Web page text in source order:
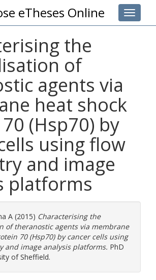
Toggle
eTheses Online
the
of
agents via
heat shock
(Hsp70) by
using flow
and image
platforms
A (2015) Characterising the
of theranostic agents via membrane
70 (Hsp70) by cancer cells using
and image analysis platforms. PhD
of Sheffield.